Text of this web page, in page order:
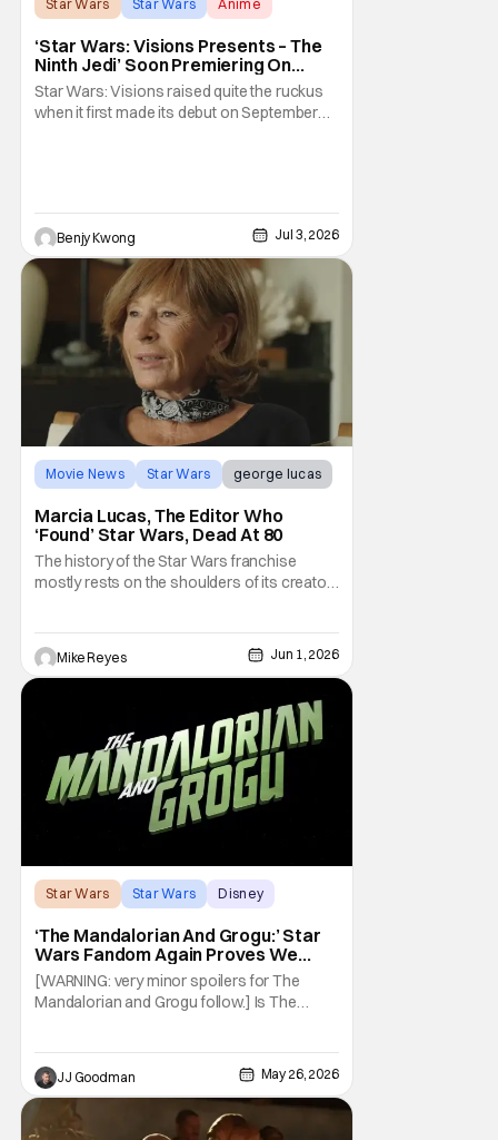
Star Wars Star Wars Anime
‘Star Wars: Visions Presents – The
Ninth Jedi’ Soon Premiering On
Disney+ And Hulu
Star Wars: Visions raised quite the ruckus
when it first made its debut on September
taste of what a Star Wars anime would be
Benjy Kwong Jul 3, 2026
Movie News Star Wars george lucas
Marcia Lucas, The Editor Who
‘Found’ Star Wars, Dead At 80
The history of the Star Wars franchise
mostly rests on the shoulders of its creator,
editor Marcia Lucas. Known by some as
“the heart” of the franchise, her storytelling
Mike Reyes Jun 1, 2026
Star Wars Star Wars Disney
‘The Mandalorian And Grogu:’ Star
Wars Fandom Again Proves We
Can’t Have Anything Nice
[WARNING: very minor spoilers for The
Mandalorian and Grogu follow.] Is The
held that title for forty-six years and
counting. (Although, one could make an
argument that Rogue One is a solid
challenger… )
JJ Goodman May 26, 2026